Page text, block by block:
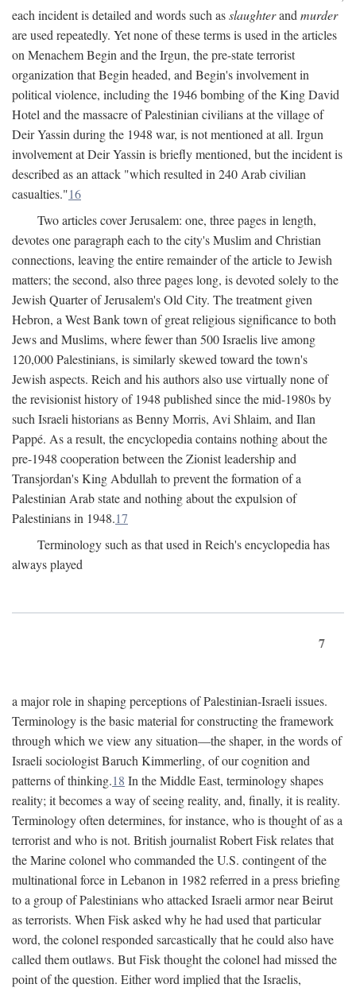
each incident is detailed and words such asslaughterand murder
are used repeatedly. Yet none of these terms is used in the articles
on Menachem Begin and the Irgun, the pre-state terrorist
organization that Begin headed, and Begin's involvement in
political violence, including the 1946 bombing of the King David
Hotel and the massacre of Palestinian civilians at the village of
Deir Yassin during the 1948 war, is not mentioned at all. Irgun
involvement at Deir Yassin is briefly mentioned, but the incident is
described as an attack "which resulted in 240 Arab civilian
casualties."16
Two articles cover Jerusalem: one, three pages in length,
devotes one paragraph each to the city's Muslim and Christian
connections, leaving the entire remainder of the article to Jewish
matters; the second, also three pages long, is devoted solely to the
Jewish Quarter of Jerusalem's Old City. The treatment given
Hebron, a West Bank town of great religious significance to both
Jews and Muslims, where fewer than 500 Israelis live among
120,000 Palestinians, is similarly skewed toward the town's
Jewish aspects. Reich and his authors also use virtually none of
the revisionist history of 1948 published since the mid-1980s by
such Israeli historians as Benny Morris, Avi Shlaim, and Ilan
Pappé. As a result, the encyclopedia contains nothing about the
pre-1948 cooperation between the Zionist leadership and
Transjordan's King Abdullah to prevent the formation of a
Palestinian Arab state and nothing about the expulsion of
Palestinians in 1948.17
Terminology such as that used in Reich's encyclopedia has
always played
7
a major role in shaping perceptions of Palestinian-Israeli issues.
Terminology is the basic material for constructing the framework
through which we view any situation—the shaper, in the words of
Israeli sociologist Baruch Kimmerling, of our cognition and
patterns of thinking.18 In the Middle East, terminology shapes
reality; it becomes a way of seeing reality, and, finally, it is reality.
Terminology often determines, for instance, who is thought of as a
terrorist and who is not. British journalist Robert Fisk relates that
the Marine colonel who commanded the U.S. contingent of the
multinational force in Lebanon in 1982 referred in a press briefing
to a group of Palestinians who attacked Israeli armor near Beirut
as terrorists. When Fisk asked why he had used that particular
word, the colonel responded sarcastically that he could also have
called them outlaws. But Fisk thought the colonel had missed the
point of the question. Either word implied that the Israelis,